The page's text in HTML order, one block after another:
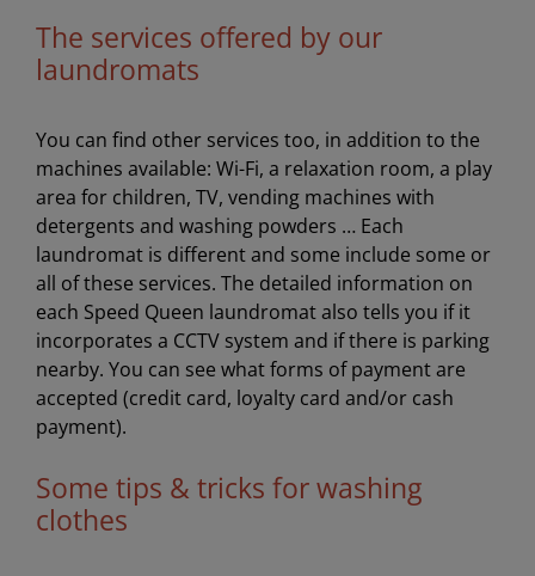
The services offered by our
laundromats
You can find other services too, in addition to the
machines available: Wi-Fi, a relaxation room, a play
area for children, TV, vending machines with
detergents and washing powders … Each
laundromat is different and some include some or
all of these services. The detailed information on
each Speed Queen laundromat also tells you if it
incorporates a CCTV system and if there is parking
nearby. You can see what forms of payment are
accepted (credit card, loyalty card and/or cash
payment).
Some tips & tricks for washing
clothes